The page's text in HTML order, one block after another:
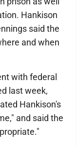
Hankison
said the
and when
with federal
last week,
Hankison's
and said the